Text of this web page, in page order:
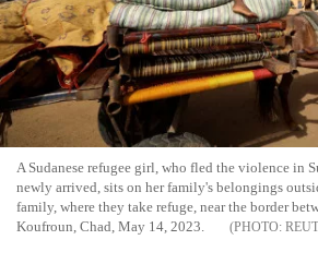
A Sudanese refugee girl, who fled the violence in
newly arrived, sits on her family's belongings
family, where they take refuge, near the border
Koufroun, Chad, May 14, 2023.